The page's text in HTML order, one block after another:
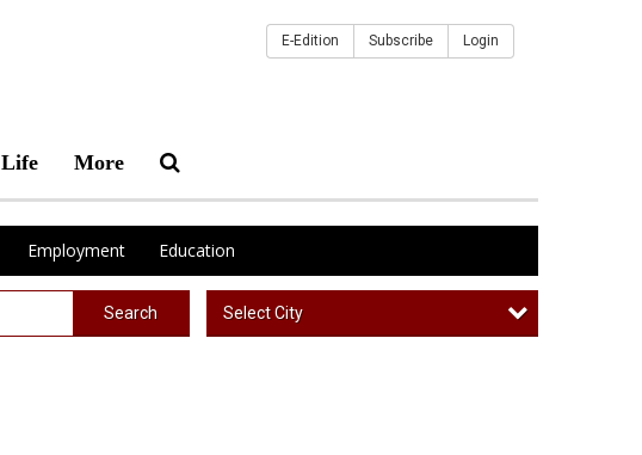
Life More
E-Edition Subscribe Login
Employment Education
Search Select City